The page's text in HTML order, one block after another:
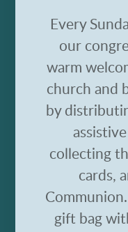
Every
our
warm
church and
by
collecting
cards,
Communion.
gift bag